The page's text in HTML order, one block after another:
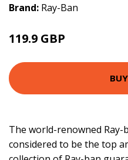
Brand: Ray-Ban
119.9 GBP
The world-renowned
considered to be the top